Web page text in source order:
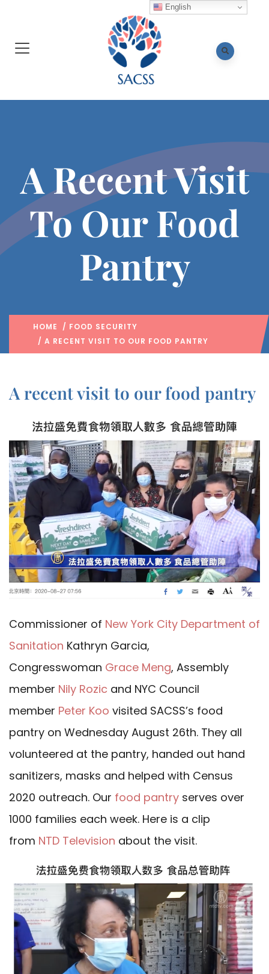
A Recent Visit
To Our Food
Pantry
HOME / FOOD SECURITY
/ A RECENT VISIT TO OUR FOOD PANTRY
A recent visit to our food pantry
Commissioner of New York City Department of
Sanitation Kathryn Garcia,
Congresswoman Grace Meng, Assembly
member Nily Rozic and NYC Council
member Peter Koo visited SACSS’s food
pantry on Wednesday August 26th. They all
volunteered at the pantry, handed out hand
sanitizers, masks and helped with Census
2020 outreach. Our food pantry serves over
1000 families each week. Here is a clip
from NTD Television about the visit.
English